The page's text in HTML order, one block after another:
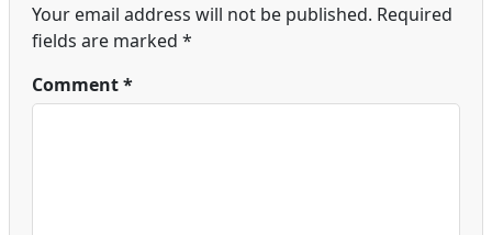
Your email address will not be published. Required
fields are marked *
Comment*